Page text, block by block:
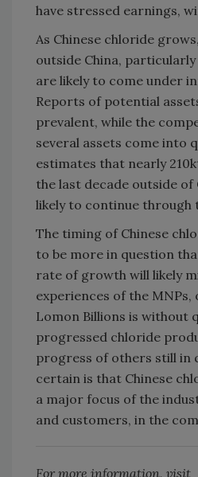
have stressed earnings,
As Chinese chloride
outside China,
are likely to come under
Reports of potential
prevalent, while the
several assets come into
estimates that nearly
the last decade outside of
likely to continue through
The timing of Chinese
to be more in question
rate of growth will likely
experiences of the MNPs,
Lomon Billions is without
progressed chloride
progress of others still in
certain is that Chinese
a major focus of the
and customers, in the
For more information, visit